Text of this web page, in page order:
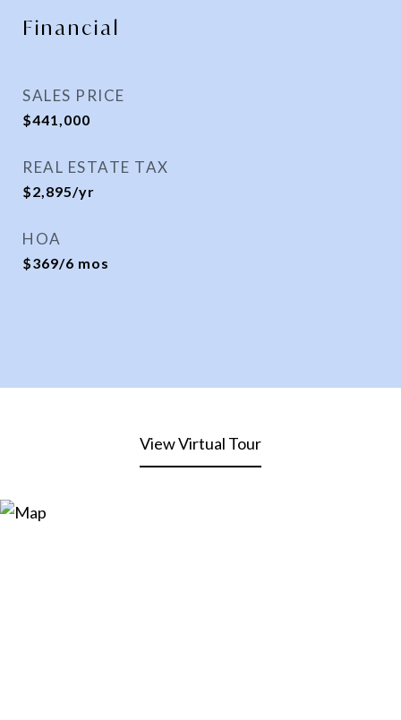
Financial
SALES PRICE
$441,000
REAL ESTATE TAX
$2,895/yr
HOA
$369/6 mos
View Virtual Tour